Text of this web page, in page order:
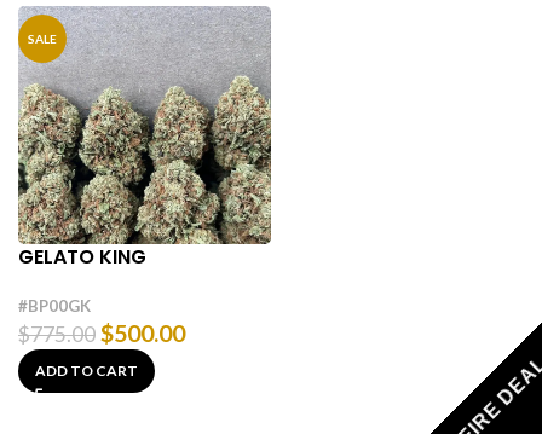
SALE
GELATO KING
#BP00GK
$775.00$500.00
ADD TO CART FIRE